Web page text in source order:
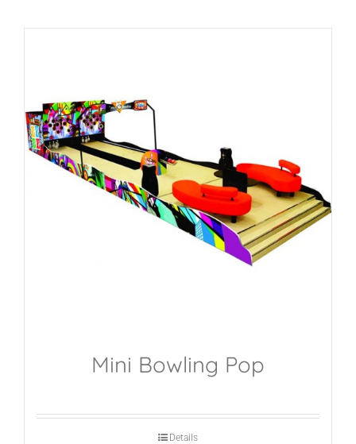
Mini Bowling Pop
Details